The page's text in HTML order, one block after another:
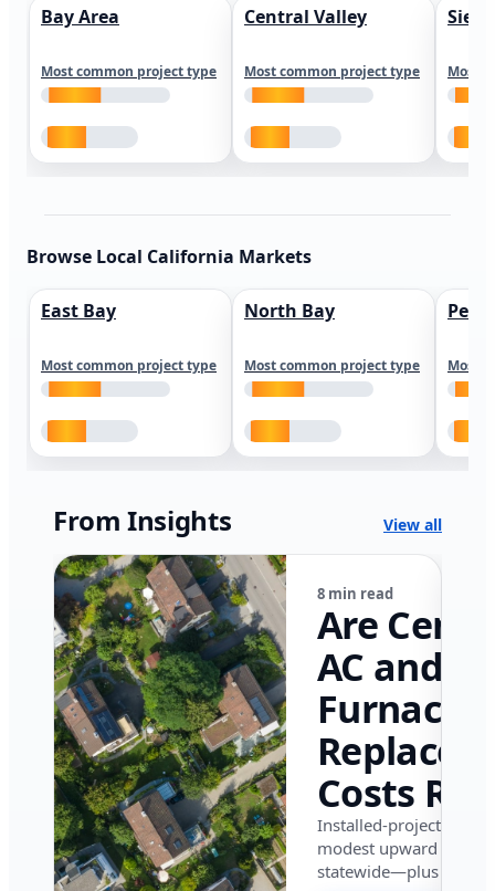
Bay Area
Most common project type
Central Valley
Most common project type Most
Browse Local California Markets
East Bay
Most common project type
North Bay
Most common project type Most
From Insights View all
8 min read
Are
AC and
Furnace
Costs
in
in 2026?
Installed-project data
modest upward
statewide—plus where